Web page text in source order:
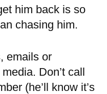
him back is so
chasing him.
emails or
Don’t call
(he’ll know it’s